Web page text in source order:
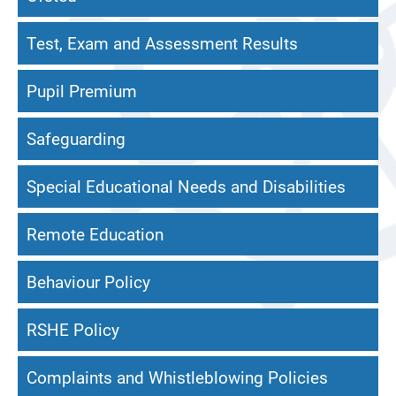
Test, Exam and Assessment Results
Pupil Premium
Safeguarding
Special Educational Needs and Disabilities
Remote Education
Behaviour Policy
RSHE Policy
Complaints and Whistleblowing Policies